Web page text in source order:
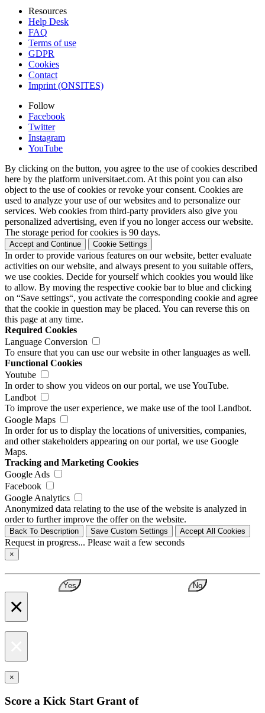
Resources
Help Desk
FAQ
Terms of use
GDPR
Cookies
Contact
Imprint (ONSITES)
Follow
Facebook
Twitter
Instagram
YouTube
By clicking on the button, you agree to the use of cookies described
here by the platform universitaet.com. At this point you can also
object to the use of cookies or revoke your consent. Cookies are
used to analyze your use of our websites and to personalize our
services. Web cookies from third-party providers also give you
personalized advertising, even if you no longer access our website.
The storage period for cookies is 90 days.
Accept and Continue Cookie Settings
In order to provide various features on our website, better evaluate
activities on our website, and always present to you suitable offers,
we use cookies. Decide for yourself which cookies you would like
to allow. By moving the respective cookie bar to blue and clicking
on “Save settings“, you activate the corresponding cookie and agree
that the cookie in question may be placed. You can reverse this on
this page at any time.
Required Cookies
Language Conversion
To ensure that you can use our website in other languages as well.
Functional Cookies
Youtube
In order to show you videos on our portal, we use YouTube.
Landbot
To improve the user experience, we make use of the tool Landbot.
Google Maps
In order for us to display the locations of universities, companies,
and other stakeholders appearing on our portal, we use Google
Maps.
Tracking and Marketing Cookies
Google Ads
Facebook
Google Analytics
Anonymized data relating to the use of the website is analyzed in
order to further improve the offer on the website.
Back To Description Save Custom Settings Accept All Cookies
Request in progress... Please wait a few seconds
×
Yes No
×
×
Score a Kick Start Grant of